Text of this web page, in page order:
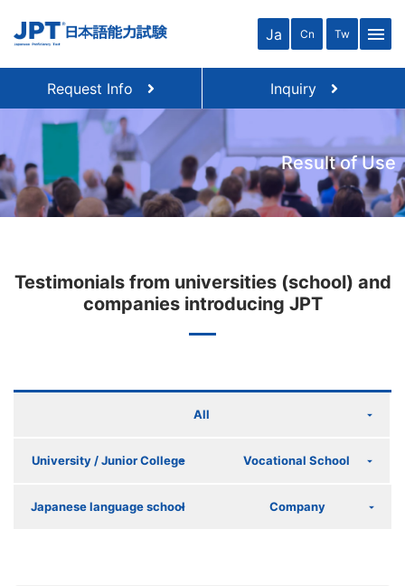
Ja Cn Tw menu
Request Info Inquiry
Result of Use
Testimonials from universities (school) and
companies introducing JPT
All
University / Junior College Vocational School
Japanese language school Company